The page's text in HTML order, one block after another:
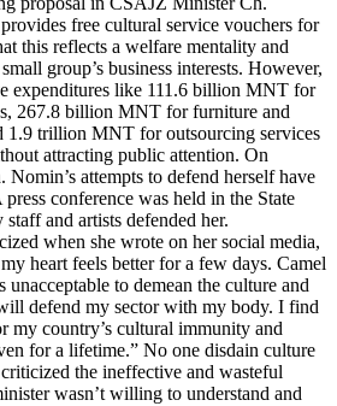
free cultural service vouchers for
this reflects a welfare mentality and
group’s business interests. However,
expenditures like 111.6 billion MNT for
267.8 billion MNT for furniture and
1.9 trillion MNT for outsourcing services
attracting public attention. On
attempts to defend herself have
conference was held in the State
and artists defended her.
when she wrote on her social media,
heart feels better for a few days. Camel
unacceptable to demean the culture and
defend my sector with my body. I find
my country’s cultural immunity and
for a lifetime.” No one disdain culture
the ineffective and wasteful
wasn’t willing to understand and